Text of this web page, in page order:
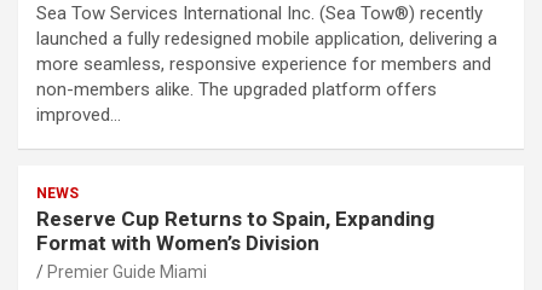
Sea Tow Services International Inc. (Sea Tow®) recently
launched a fully redesigned mobile application, delivering a
more seamless, responsive experience for members and
non-members alike. The upgraded platform offers
improved…
NEWS
Reserve Cup Returns to Spain, Expanding
Format with Women’s Division
Premier Guide Miami